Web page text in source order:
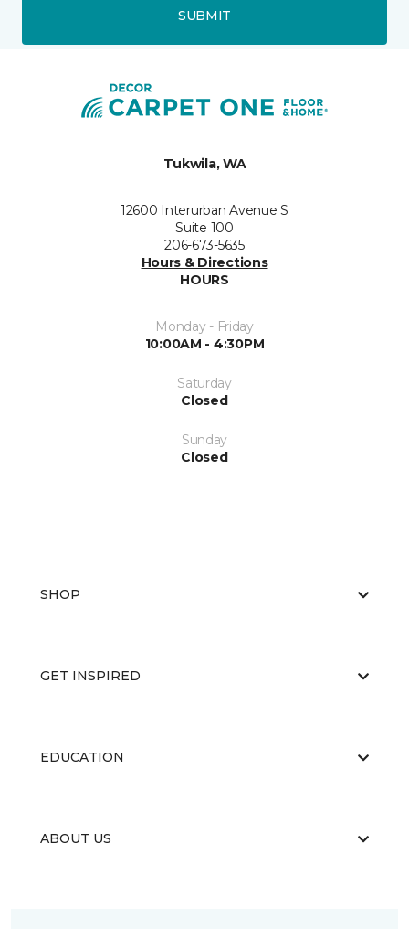
SUBMIT
Tukwila, WA
12600 Interurban Avenue S
Suite 100
206-673-5635
Hours & Directions
HOURS
Monday - Friday
10:00AM - 4:30PM
Saturday
Closed
Sunday
Closed
SHOP
GET INSPIRED
EDUCATION
ABOUT US